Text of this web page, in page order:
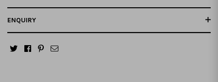
ENQUIRY